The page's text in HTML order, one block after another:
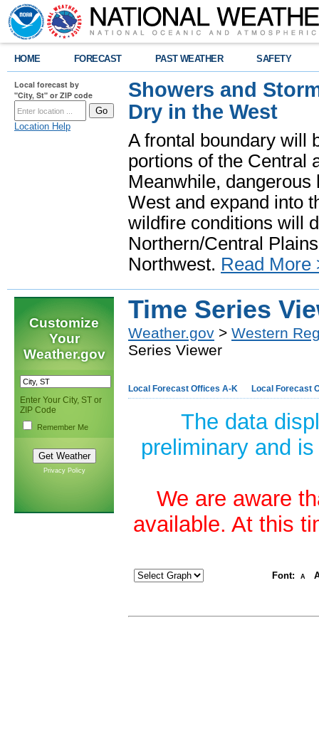
HOME FORECAST PAST WEATHER SAFETY
Local forecast by
"City, St" or ZIP code
Location Help
Showers and
Dry in the West
A frontal boundary will
portions of the Central
Meanwhile,
West and expand into
wildfire conditions will
Northern/Central
Northwest. Read More
Customize
Your
Weather.gov
Enter Your City, ST or
ZIP Code
Remember Me
Privacy Policy
Time Series
Weather.gov > Western
Series Viewer
Local Forecast Offices A-K Local Forecast
The data
preliminary and
We are aware
available. At this
Font: A